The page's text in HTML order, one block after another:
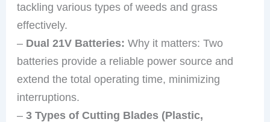
tackling various types of weeds and grass
effectively.
– Dual 21V Batteries: Why it matters: Two
batteries provide a reliable power source and
extend the total operating time, minimizing
interruptions.
–3 Types of Cutting Blades (Plastic,